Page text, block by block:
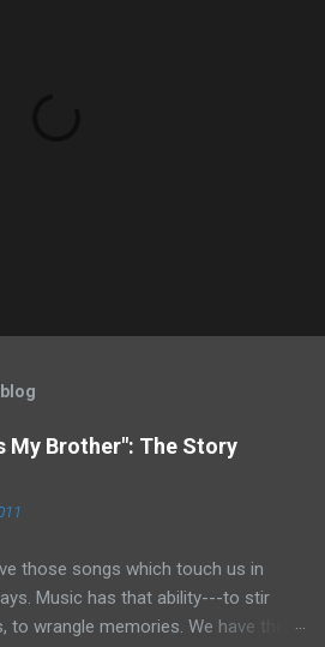
My Brother": The Story
those songs which touch us in
Music has that ability---to stir
to wrangle memories. We have the